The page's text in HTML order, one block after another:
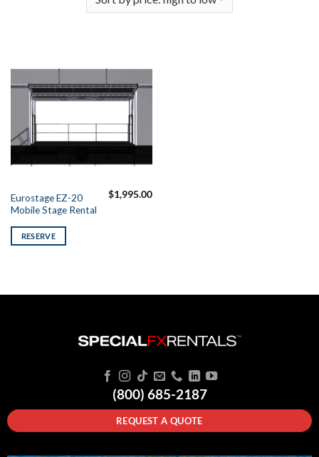
Eurostage EZ-20
Mobile Stage Rental
$1,995.00
RESERVE
(800) 685-2187
REQUEST A QUOTE